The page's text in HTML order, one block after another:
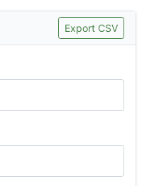
Export CSV